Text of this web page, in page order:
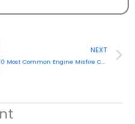
NEXT
10 Most Common Engine Misfire Causes in 2026